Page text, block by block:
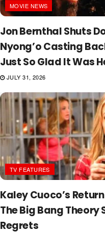
MOVIE NEWS
Jon Bernthal Shuts
Nyong’o Casting
Just So Glad It Was
JULY 31, 2026
TV FEATURES
Kaley Cuoco’s
The Big Bang Theory
Regrets